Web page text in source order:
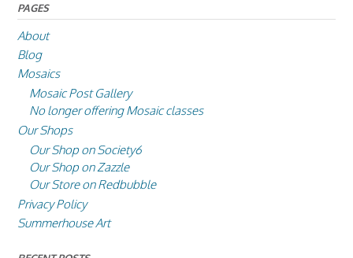
PAGES
About
Blog
Mosaics
Mosaic Post Gallery
No longer offering Mosaic classes
Our Shops
Our Shop on Society6
Our Shop on Zazzle
Our Store on Redbubble
Privacy Policy
Summerhouse Art